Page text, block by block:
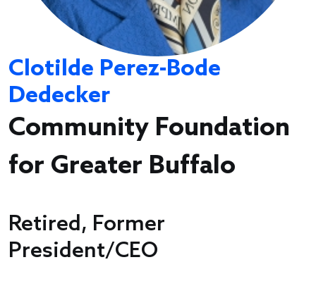
Clotilde Perez-Bode
Dedecker
Community Foundation
for Greater Buffalo
Retired, Former
President/CEO